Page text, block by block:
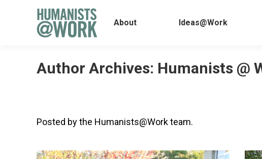
About Ideas@Work
Author Archives: Humanists @
Posted by the Humanists@Work team.
Ideas@Work